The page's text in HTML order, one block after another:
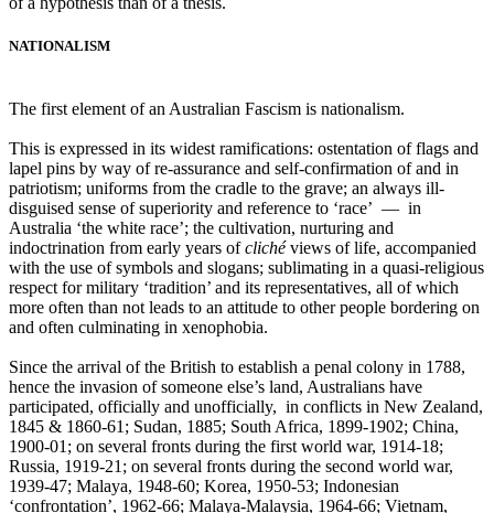
NATIONALISM
The first element of an Australian Fascism is nationalism.
This is expressed in its widest ramifications: ostentation of flags and
lapel pins by way of re-assurance and self-confirmation of and in
patriotism; uniforms from the cradle to the grave; an always ill-
disguised sense of superiority and reference to ‘race’ ― in
Australia ‘the white race’; the cultivation, nurturing and
indoctrination from early years ofclichéviews of life, accompanied
with the use of symbols and slogans; sublimating in a quasi-religious
respect for military ‘tradition’ and its representatives, all of which
more often than not leads to an attitude to other people bordering on
and often culminating in xenophobia.
Since the arrival of the British to establish a penal colony in 1788,
hence the invasion of someone else’s land, Australians have
participated, officially and unofficially, in conflicts in New Zealand,
1845 & 1860-61; Sudan, 1885; South Africa, 1899-1902; China,
1900-01; on several fronts during the first world war, 1914-18;
Russia, 1919-21; on several fronts during the second world war,
1939-47; Malaya, 1948-60; Korea, 1950-53; Indonesian
‘confrontation’, 1962-66; Malaya-Malaysia, 1964-66; Vietnam,